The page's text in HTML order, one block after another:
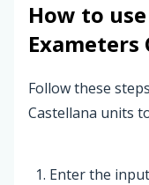
How to
Exameters
Follow these
Castellana units
Enter the input